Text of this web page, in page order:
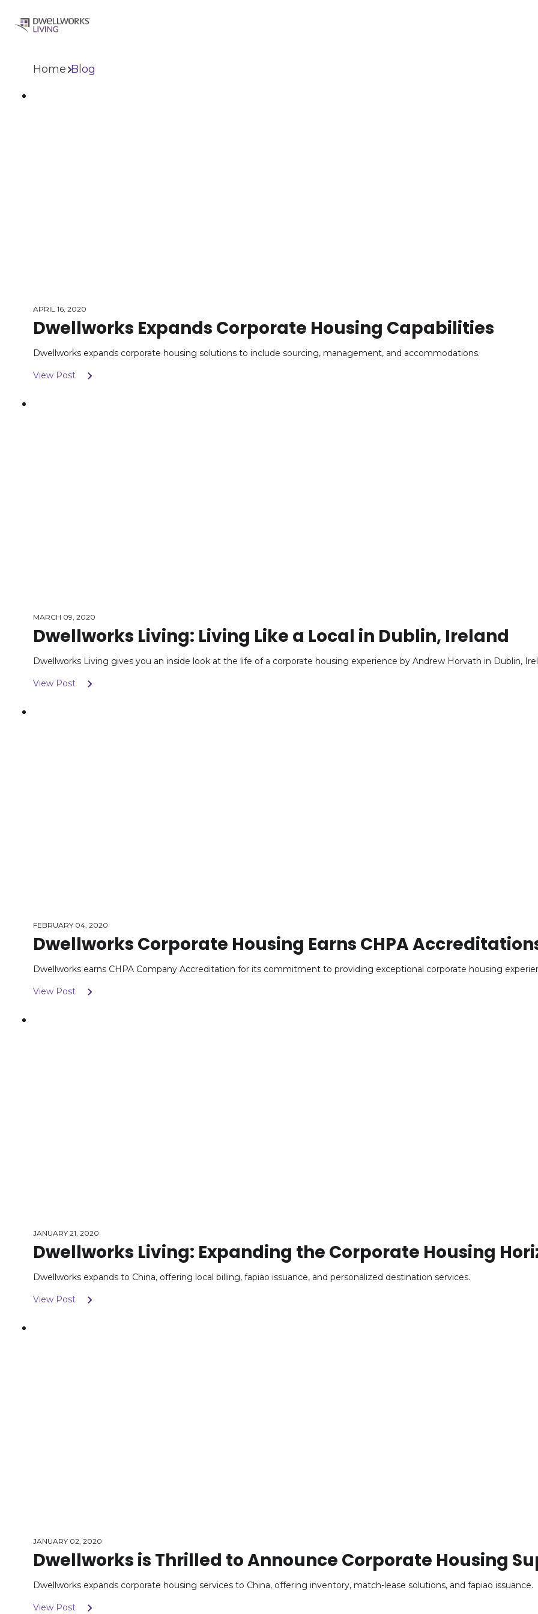
Home Blog
APRIL 16, 2020
Dwellworks Expands Corporate Housing Capabilities
Dwellworks expands corporate housing solutions to include sourcing, management, and accommodations.
View Post
MARCH 09, 2020
Dwellworks Living: Living Like a Local in Dublin, Ireland
Dwellworks Living gives you an inside look at the life of a corporate housing experience by Andrew Horvath in Dublin,
View Post
FEBRUARY 04, 2020
Dwellworks Corporate Housing Earns CHPA
Dwellworks earns CHPA Company Accreditation for its commitment to providing exceptional corporate housing
View Post
JANUARY 21, 2020
Dwellworks Living: Expanding the Corporate Housing
Dwellworks expands to China, offering local billing, fapiao issuance, and personalized destination services.
View Post
JANUARY 02, 2020
Dwellworks is Thrilled to Announce Corporate Housing
Dwellworks expands corporate housing services to China, offering inventory, match-lease solutions, and fapiao issuance.
View Post